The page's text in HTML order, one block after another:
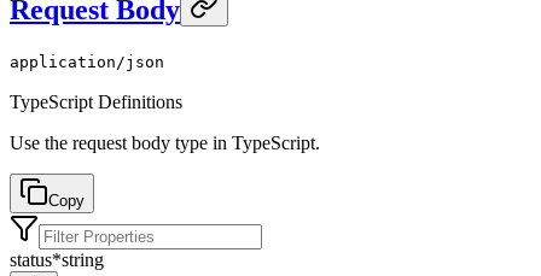
Request Body
application/json
TypeScript Definitions
Use the request body type in TypeScript.
Copy
status*string